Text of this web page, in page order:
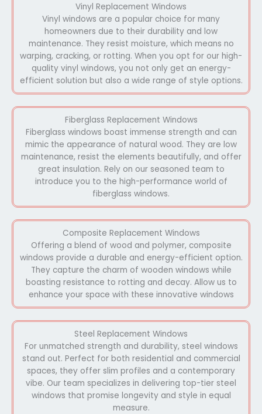
Vinyl Replacement Windows
Vinyl windows are a popular choice for many
homeowners due to their durability and low
maintenance. They resist moisture, which means no
warping, cracking, or rotting. When you opt for our high-
quality vinyl windows, you not only get an energy-
efficient solution but also a wide range of style options.
Fiberglass Replacement Windows
Fiberglass windows boast immense strength and can
mimic the appearance of natural wood. They are low
maintenance, resist the elements beautifully, and offer
great insulation. Rely on our seasoned team to
introduce you to the high-performance world of
fiberglass windows.
Composite Replacement Windows
Offering a blend of wood and polymer, composite
windows provide a durable and energy-efficient option.
They capture the charm of wooden windows while
boasting resistance to rotting and decay. Allow us to
enhance your space with these innovative windows
Steel Replacement Windows
For unmatched strength and durability, steel windows
stand out. Perfect for both residential and commercial
spaces, they offer slim profiles and a contemporary
vibe. Our team specializes in delivering top-tier steel
windows that promise longevity and style in equal
measure.